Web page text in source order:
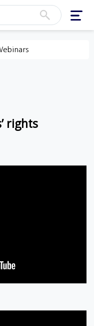
rights